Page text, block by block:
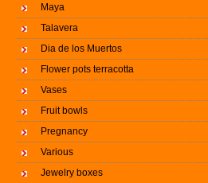
Maya
Talavera
Dia de los Muertos
Flower pots terracotta
Vases
Fruit bowls
Pregnancy
Various
Jewelry boxes